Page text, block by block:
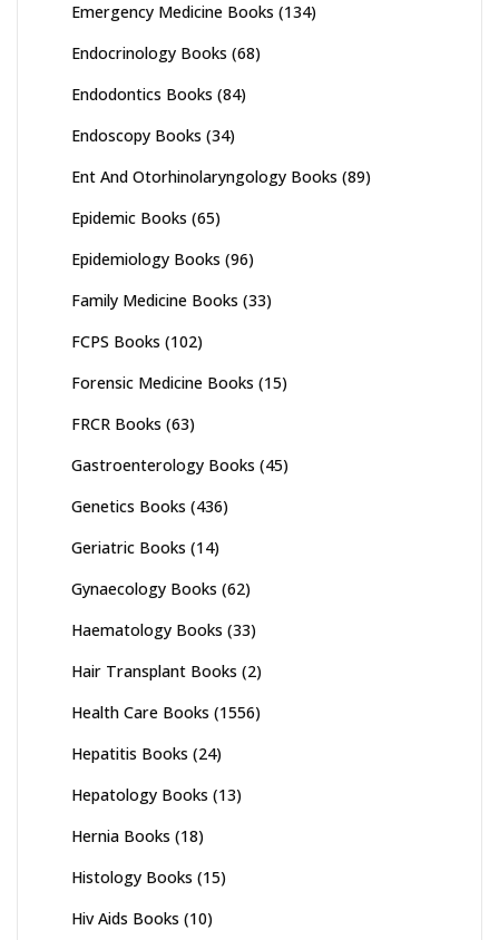
Emergency Medicine Books (134)
Endocrinology Books (68)
Endodontics Books (84)
Endoscopy Books (34)
Ent And Otorhinolaryngology Books (89)
Epidemic Books (65)
Epidemiology Books (96)
Family Medicine Books (33)
FCPS Books (102)
Forensic Medicine Books (15)
FRCR Books (63)
Gastroenterology Books (45)
Genetics Books (436)
Geriatric Books (14)
Gynaecology Books (62)
Haematology Books (33)
Hair Transplant Books (2)
Health Care Books (1556)
Hepatitis Books (24)
Hepatology Books (13)
Hernia Books (18)
Histology Books (15)
Hiv Aids Books (10)